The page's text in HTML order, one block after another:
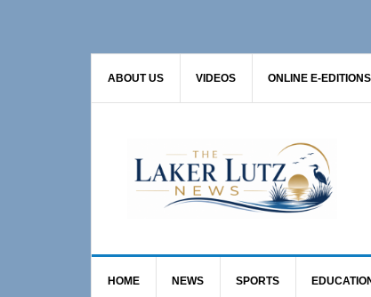
ABOUT US VIDEOS ONLINE E-EDITIONS
HOME NEWS SPORTS